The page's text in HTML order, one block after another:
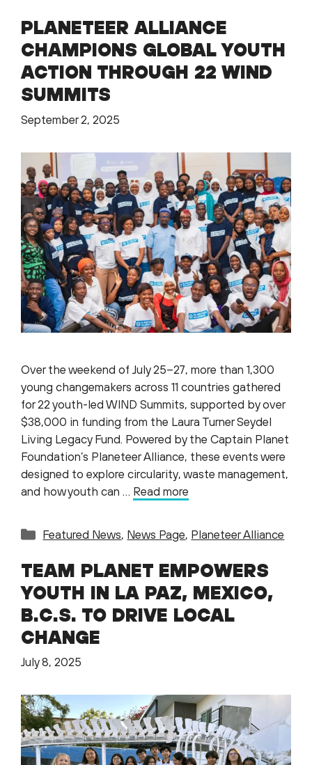
PLANETEER ALLIANCE
CHAMPIONS GLOBAL YOUTH
ACTION THROUGH 22 WIND
SUMMITS
September 2, 2025
Over the weekend of July 25–27, more than 1,300
young changemakers across 11 countries gathered
for 22 youth-led WIND Summits, supported by over
$38,000 in funding from the Laura Turner Seydel
Living Legacy Fund. Powered by the Captain Planet
Foundation’s Planeteer Alliance, these events were
designed to explore circularity, waste management,
and how youth can … Read more
Categories
Featured News, News Page, Planeteer Alliance
TEAM PLANET EMPOWERS
YOUTH IN LA PAZ, MEXICO,
B.C.S. TO DRIVE LOCAL
CHANGE
July 8, 2025